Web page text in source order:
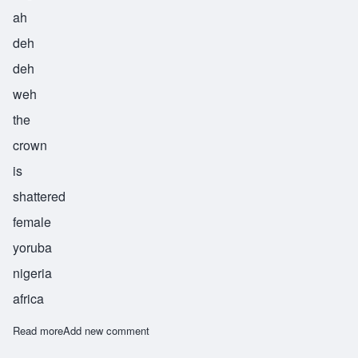
ah
deh
deh
weh
the
crown
is
shattered
female
yoruba
nigeria
africa
Read moreabout Adedewe
Add new comment